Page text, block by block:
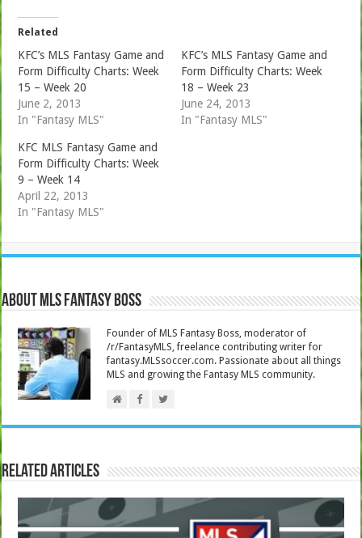
Related
KFC’s MLS Fantasy Game and
Form Difficulty Charts: Week
15 – Week 20
June 2, 2013
In "Fantasy MLS"
KFC’s MLS Fantasy Game and
Form Difficulty Charts: Week
18 – Week 23
June 24, 2013
In "Fantasy MLS"
KFC MLS Fantasy Game and
Form Difficulty Charts: Week
9 – Week 14
April 22, 2013
In "Fantasy MLS"
About MLS Fantasy Boss
Founder of MLS Fantasy Boss, moderator of
/r/FantasyMLS, freelance contributing writer for
fantasy.MLSsoccer.com. Passionate about all things
MLS and growing the Fantasy MLS community.
Related Articles